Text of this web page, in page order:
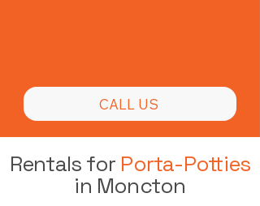
CALL US
Rentals for Porta-Potties
in Moncton